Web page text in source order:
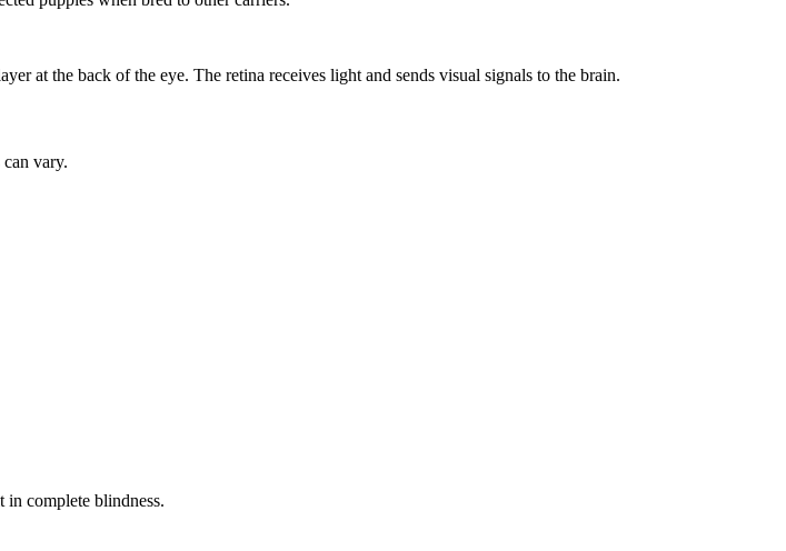
at the back of the eye. The retina receives light and sends visual signals to the brain.
vary.
complete blindness.